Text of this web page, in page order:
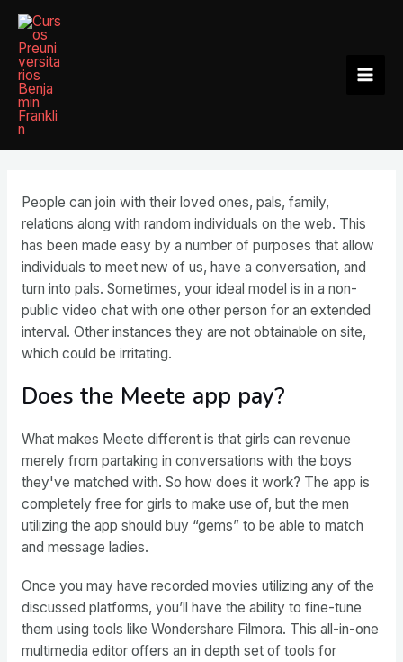
contenido
People can join with their loved ones, pals, family,
relations along with random individuals on the web. This
has been made easy by a number of purposes that allow
individuals to meet new of us, have a conversation, and
turn into pals. Sometimes, your ideal model is in a non-
public video chat with one other person for an extended
interval. Other instances they are not obtainable on site,
which could be irritating.
Does the Meete app pay?
What makes Meete different is that girls can revenue
merely from partaking in conversations with the boys
they've matched with. So how does it work? The app is
completely free for girls to make use of, but the men
utilizing the app should buy “gems” to be able to match
and message ladies.
Once you may have recorded movies utilizing any of the
discussed platforms, you’ll have the ability to fine-tune
them using tools like Wondershare Filmora. This all-in-one
multimedia editor offers an in depth set of tools for